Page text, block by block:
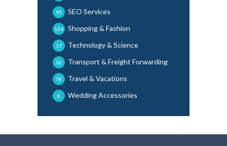
SEO Services
95
Shopping & Fashion
134
Technology & Science
17
Transport & Freight Forwarding
36
Travel & Vacations
78
Wedding Accessories
8